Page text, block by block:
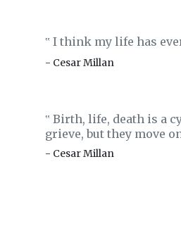
‟ I think my life has
- Cesar Millan
‟ Birth, life, death is a
grieve, but they move
- Cesar Millan